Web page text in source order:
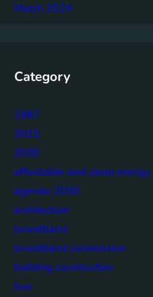
March 2024
Category
1987
2015
2030
affordable and clean energy
agenda 2030
architecture
brundtland
brundtland commission
building construction
bus